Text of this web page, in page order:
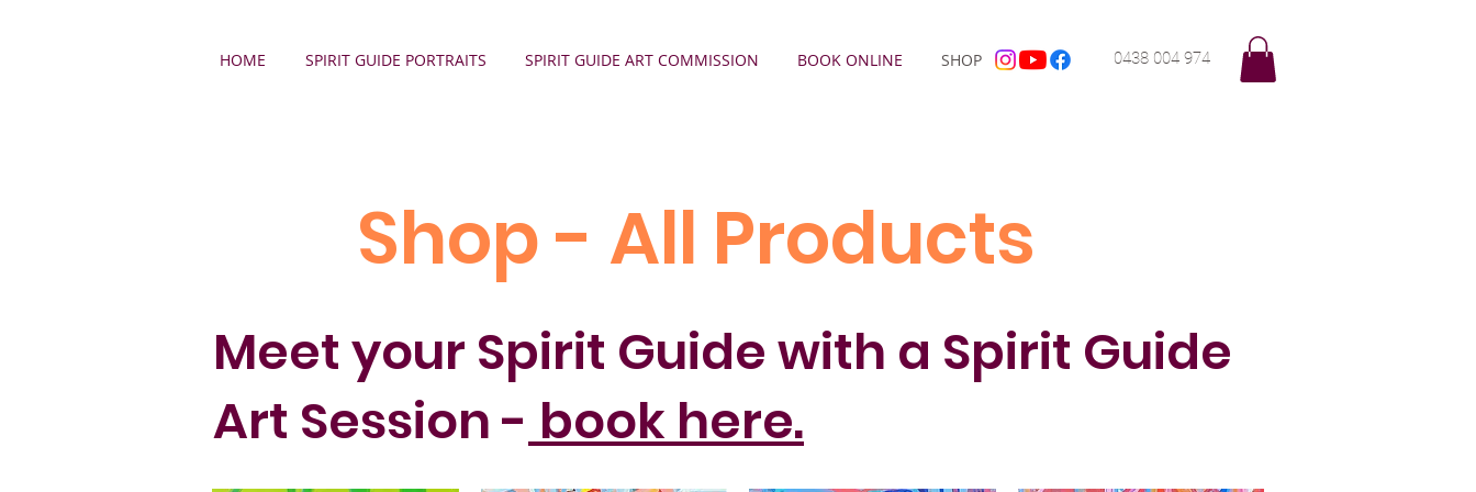
HOME SPIRIT GUIDE PORTRAITS SPIRIT GUIDE ART COMMISSION BOOK ONLINE SHOP 0438 004 974
Shop - All Products
Meet your Spirit Guide with a Spirit Guide
Art Session - book here.